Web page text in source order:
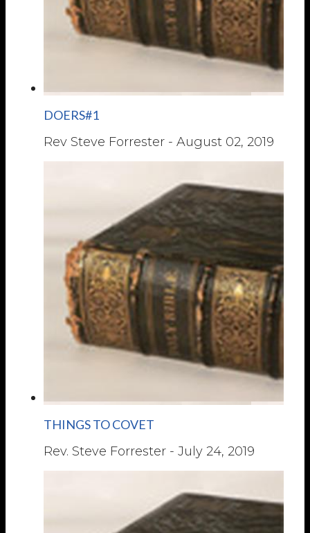
DOERS#1
Rev Steve Forrester - August 02, 2019
THINGS TO COVET
Rev. Steve Forrester - July 24, 2019